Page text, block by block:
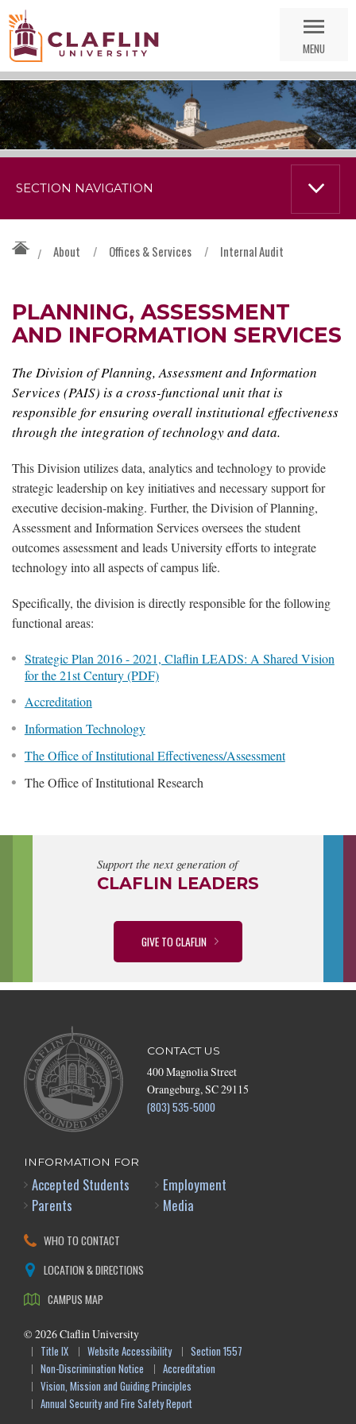
Nav
MENU
/ About / Offices & Services / Internal Audit
PLANNING, ASSESSMENT
AND INFORMATION SERVICES
The Division of Planning, Assessment and Information
Services (PAIS) is a cross-functional unit that is
responsible for ensuring overall institutional effectiveness
through the integration of technology and data.
This Division utilizes data, analytics and technology to provide
strategic leadership on key initiatives and necessary support for
executive decision-making. Further, the Division of Planning,
Assessment and Information Services oversees the student
outcomes assessment and leads University efforts to integrate
technology into all aspects of campus life.
Specifically, the division is directly responsible for the following
functional areas:
Strategic Plan 2016 - 2021, Claflin LEADS: A Shared Vision
for the 21st Century (PDF)
Accreditation
Information Technology
The Office of Institutional Effectiveness/Assessment
The Office of Institutional Research
SECTION NAVIGATION
Support the next generation of
CLAFLIN LEADERS
GIVE TO CLAFLIN
CONTACT US
400 Magnolia Street
Orangeburg, SC 29115
(803) 535-5000
INFORMATION FOR
Accepted Students
Parents
Employment
Media
WHO TO CONTACT
LOCATION & DIRECTIONS
CAMPUS MAP
© 2026Claflin University
Title IX
Website Accessibility
Section 1557
Non-Discrimination Notice
Accreditation
Vision, Mission and Guiding Principles
Annual Security and Fire Safety Report